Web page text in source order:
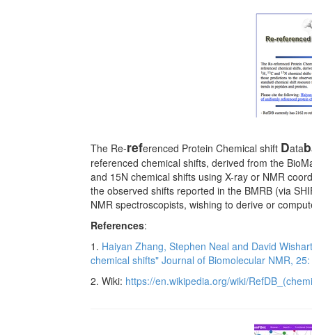
The Re-referenced Protein Chemical shift Datab
referenced chemical shifts, derived from the
and 15N chemical shifts using X-ray or NMR
the observed shifts reported in the BMRB (via
NMR spectroscopists, wishing to derive or
References:
1. Haiyan Zhang, Stephen Neal and David
chemical shifts" Journal of Biomolecular NMR,
2. Wiki: https://en.wikipedia.org/wiki/